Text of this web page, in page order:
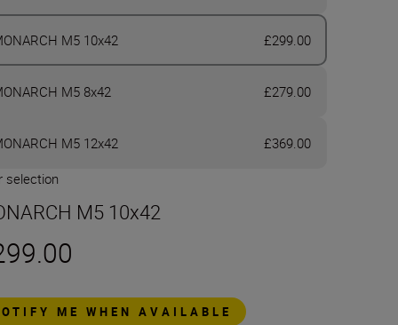
M5 10x42 £299.00
M5 8x42 £279.00
M5 12x42 £369.00
selection
M5 10x42
ME WHEN AVAILABLE